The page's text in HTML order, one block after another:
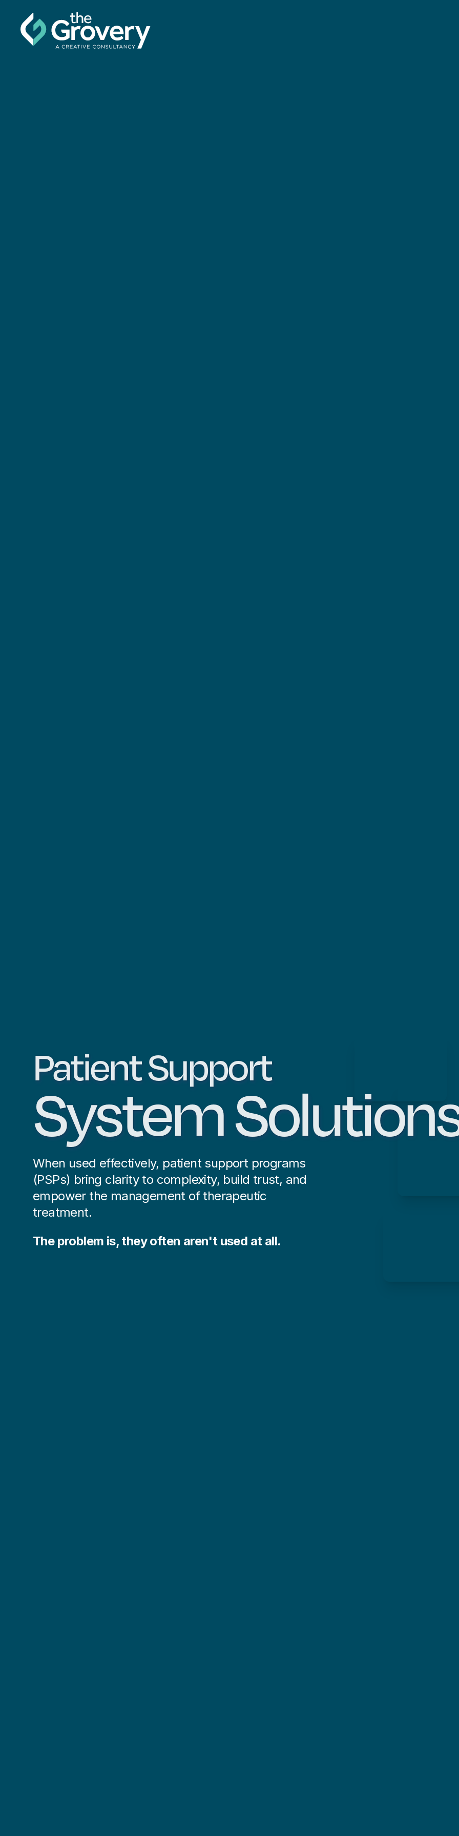
Patient Support
System
When used effectively, patient support programs
(PSPs) bring clarity to complexity, build trust, and
empower the management of therapeutic
treatment.
The problem is, they often aren't used at all.